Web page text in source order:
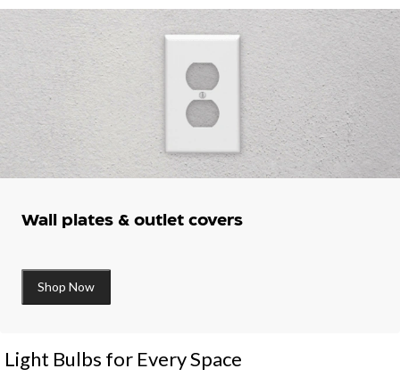
Wall plates & outlet covers
Shop Now
Light Bulbs for Every Space